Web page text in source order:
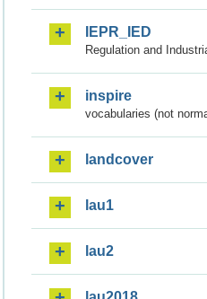
IEPR_IED
Regulation and
inspire
vocabularies (not
landcover
lau1
lau2